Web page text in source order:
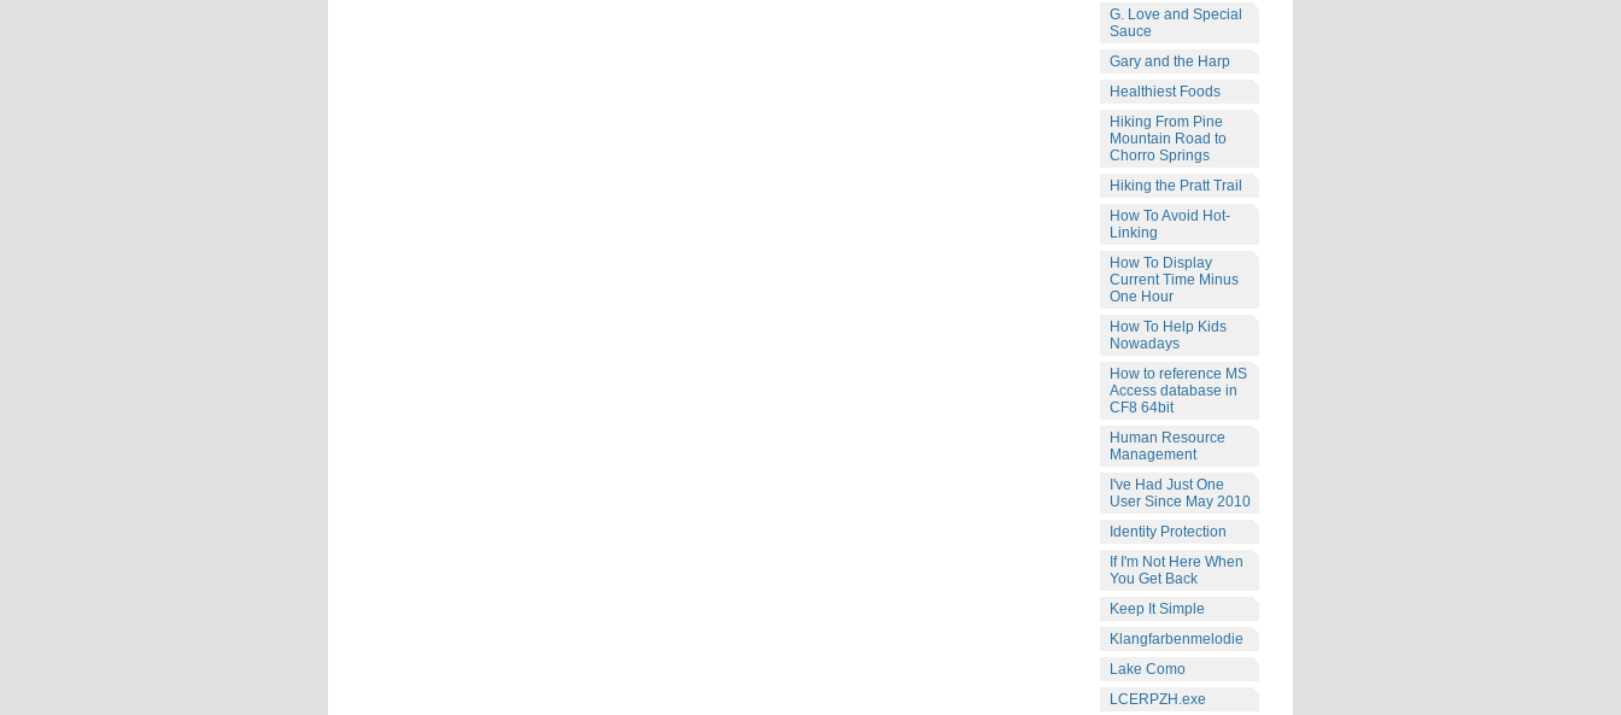
G. Love and Special
Sauce
Gary and the Harp
Healthiest Foods
Hiking From Pine
Mountain Road to
Chorro Springs
Hiking the Pratt Trail
How To Avoid Hot-
Linking
How To Display
Current Time Minus
One Hour
How To Help Kids
Nowadays
How to reference MS
Access database in
CF8 64bit
Human Resource
Management
I've Had Just One
User Since May 2010
Identity Protection
If I'm Not Here When
You Get Back
Keep It Simple
Klangfarbenmelodie
Lake Como
LCERPZH.exe